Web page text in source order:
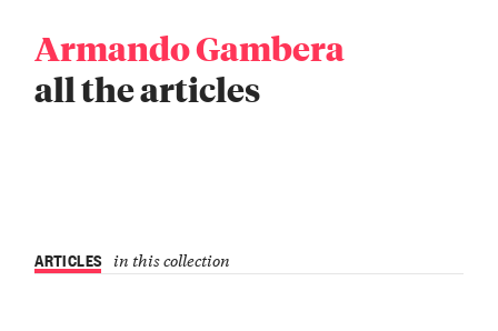
Armando Gambera
all the articles
ARTICLES in this collection